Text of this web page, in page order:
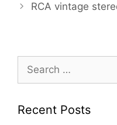
RCA vintage
Search
for:
Recent Posts